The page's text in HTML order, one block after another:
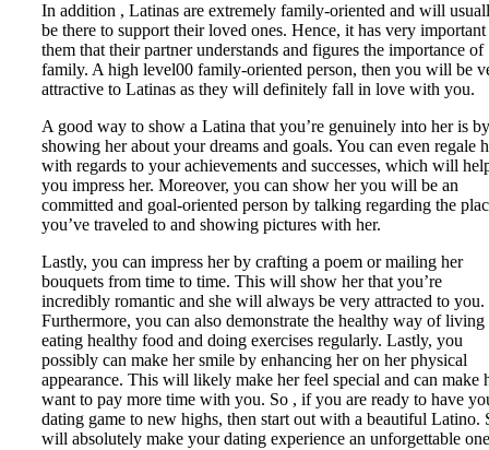
In addition , Latinas are extremely family-oriented and will
be there to support their loved ones. Hence, it has very
them that their partner understands and figures the importance of
family. A high level00 family-oriented person, then you will be
attractive to Latinas as they will definitely fall in love with you.
A good way to show a Latina that you’re genuinely into her is by
showing her about your dreams and goals. You can even regale
with regards to your achievements and successes, which will
you impress her. Moreover, you can show her you will be an
committed and goal-oriented person by talking regarding the
you’ve traveled to and showing pictures with her.
Lastly, you can impress her by crafting a poem or mailing her
bouquets from time to time. This will show her that you’re
incredibly romantic and she will always be very attracted to you.
Furthermore, you can also demonstrate the healthy way of living
eating healthy food and doing exercises regularly. Lastly, you
possibly can make her smile by enhancing her on her physical
appearance. This will likely make her feel special and can make
want to pay more time with you. So , if you are ready to have
dating game to new highs, then start out with a beautiful Latino.
will absolutely make your dating experience an unforgettable